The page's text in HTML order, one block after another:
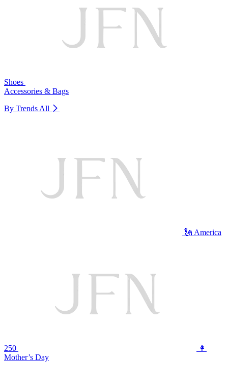
Shoes
Accessories & Bags
By Trends All
🗽 America
250
👩
Mother’s Day